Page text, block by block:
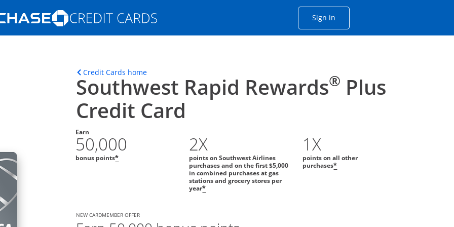
Opens Marketplace homepage in the same window
Sign inOpens Chase account sign in
Credit Cards homeOpens home page in the same window.
Southwest Rapid Rewards® Plus
Credit Card
Earn
50,000
bonus points*
2X
points on Southwest Airlines
purchases and on the first $5,000
in combined purchases at gas
stations and grocery stores per
year*
1X
points on all other
purchases*
NEW CARDMEMBER OFFER